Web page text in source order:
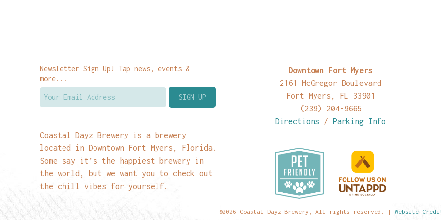
Newsletter Sign Up! Tap news, events &
more...
Coastal Dayz Brewery is a brewery
located in Downtown Fort Myers, Florida.
Some say it’s the happiest brewery in
the world, but we want you to check out
the chill vibes for yourself.
Downtown Fort Myers
2161 McGregor Boulevard
Fort Myers, FL 33901
(239) 204-9665
Directions /Parking Info
©2026 Coastal Dayz Brewery, All rights reserved. | Website